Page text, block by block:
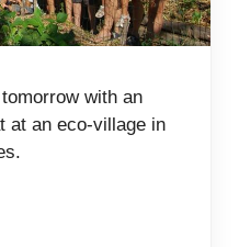
with an
at an eco-village in